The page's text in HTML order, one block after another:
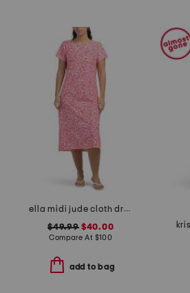
ella midi jude cloth dress
$49.99$40.00
Compare At $100
add to bag